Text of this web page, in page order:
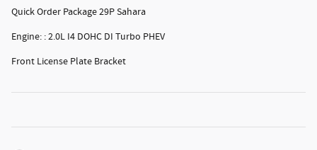
Quick Order Package 29P Sahara
Engine: : 2.0L I4 DOHC DI Turbo PHEV
Front License Plate Bracket